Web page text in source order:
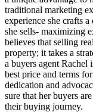
traditional marketing
experience she crafts
she sells- maximizing
believes that selling
property; it takes a
a buyers agent
best price and terms
dedication and
sure that her buyers
their buying journey.